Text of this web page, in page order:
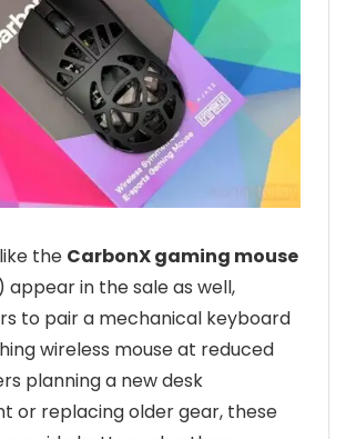
the CarbonX gaming mouse
) appear in the sale as well,
to pair a mechanical keyboard
wireless mouse at reduced
planning a new desk
or replacing older gear, these